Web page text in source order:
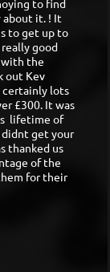
to find
it. ! It
to get up to
really good
with the
out Kev
certainly lots
£300. It was
lifetime of
get your
thanked us
of the
for their